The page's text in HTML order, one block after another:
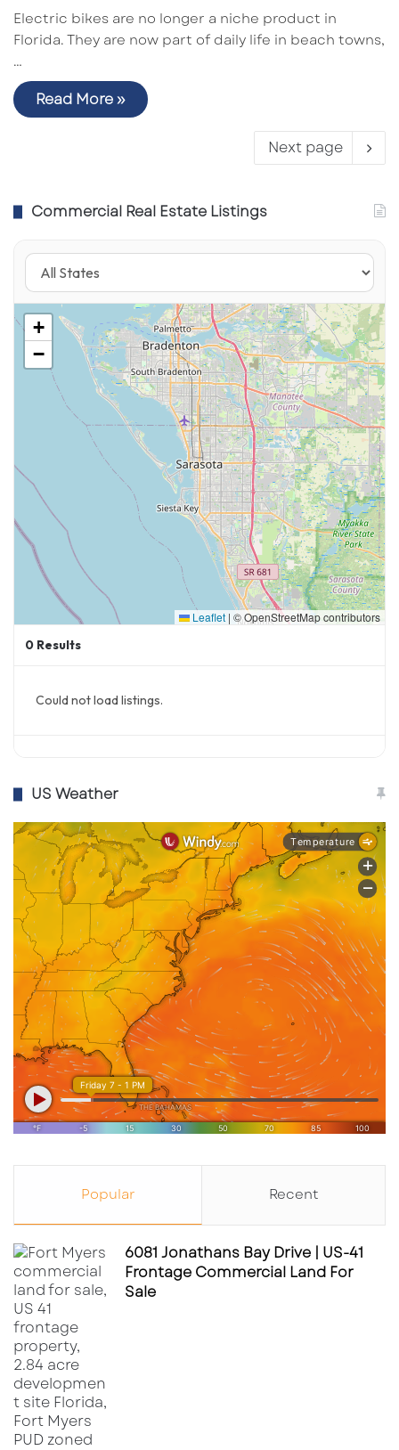
Electric bikes are no longer a niche product in
Florida. They are now part of daily life in beach towns,
…
Read More »
Next page
Commercial Real Estate Listings
+
−
Leaflet | © OpenStreetMap contributors
0 Results
Could not load listings.
US Weather
Popular Recent
6081 Jonathans Bay Drive | US-41
Frontage Commercial Land For
Sale